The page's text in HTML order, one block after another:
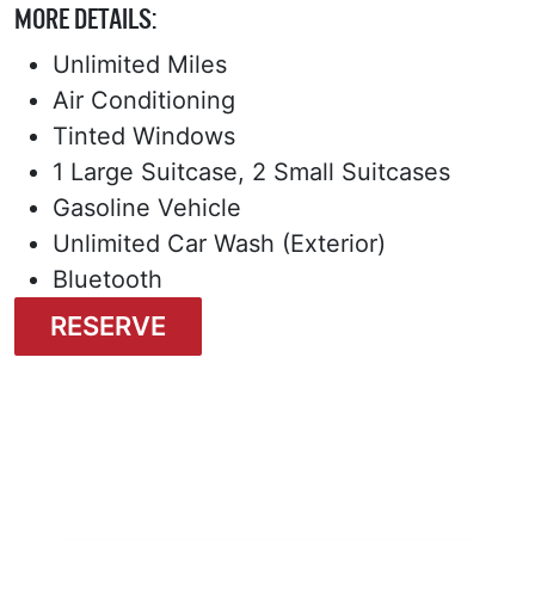
MORE DETAILS:
Unlimited Miles
Air Conditioning
Tinted Windows
1 Large Suitcase, 2 Small Suitcases
Gasoline Vehicle
Unlimited Car Wash (Exterior)
Bluetooth
RESERVE